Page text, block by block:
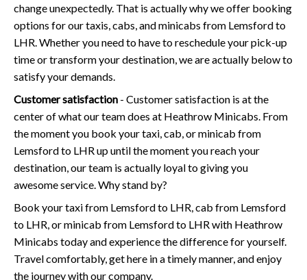
change unexpectedly. That is actually why we offer booking
options for our taxis, cabs, and minicabs from Lemsford to
LHR. Whether you need to have to reschedule your pick-up
time or transform your destination, we are actually below to
satisfy your demands.
Customer satisfaction - Customer satisfaction is at the
center of what our team does at Heathrow Minicabs. From
the moment you book your taxi, cab, or minicab from
Lemsford to LHR up until the moment you reach your
destination, our team is actually loyal to giving you
awesome service. Why stand by?
Book your taxi from Lemsford to LHR, cab from Lemsford
to LHR, or minicab from Lemsford to LHR with Heathrow
Minicabs today and experience the difference for yourself.
Travel comfortably, get here in a timely manner, and enjoy
the journey with our company.